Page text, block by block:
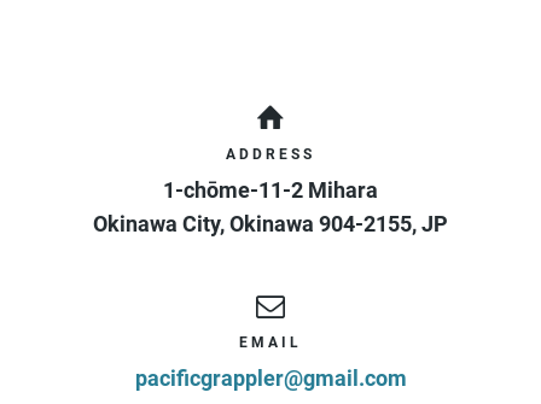
ADDRESS
1-chōme-11-2 Mihara
Okinawa City,Okinawa 904-2155,JP
EMAIL
pacificgrappler@gmail.com